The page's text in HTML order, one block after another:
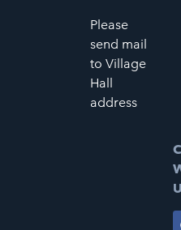
Please
send mail
to Village
Hall
address